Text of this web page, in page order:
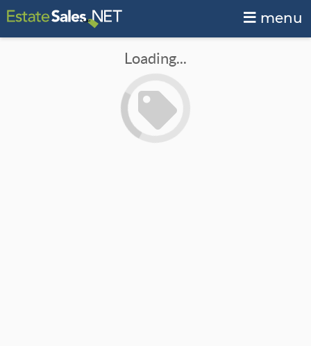
menu
Loading...